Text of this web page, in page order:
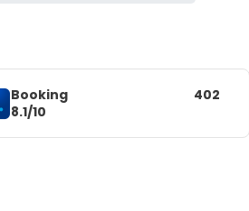
Booking
8.1/10
402